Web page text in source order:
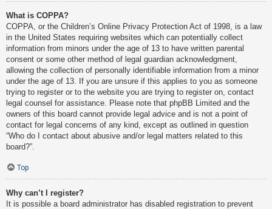
What is COPPA?
COPPA, or the Children’s Online Privacy Protection Act of 1998, is a law
in the United States requiring websites which can potentially collect
information from minors under the age of 13 to have written parental
consent or some other method of legal guardian acknowledgment,
allowing the collection of personally identifiable information from a minor
under the age of 13. If you are unsure if this applies to you as someone
trying to register or to the website you are trying to register on, contact
legal counsel for assistance. Please note that phpBB Limited and the
owners of this board cannot provide legal advice and is not a point of
contact for legal concerns of any kind, except as outlined in question
“Who do I contact about abusive and/or legal matters related to this
board?”.
Top
Why can’t I register?
It is possible a board administrator has disabled registration to prevent